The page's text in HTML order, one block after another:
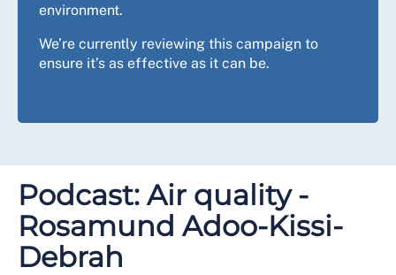
environment.
We’re currently reviewing this campaign to
ensure it’s as effective as it can be.
Podcast: Air quality -
Rosamund Adoo-Kissi-
Debrah